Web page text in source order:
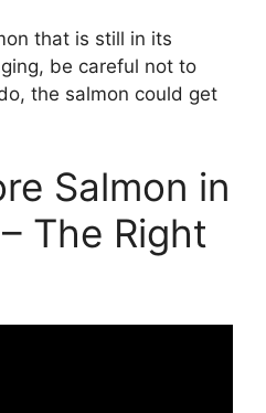
that is still in its
be careful not to
the salmon could get
Salmon in
The Right